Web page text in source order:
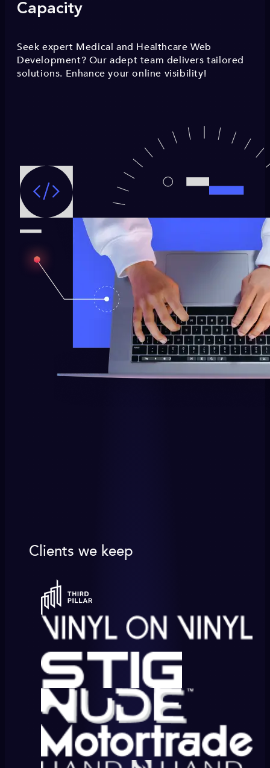
Capacity
Seek expert Medical and Healthcare Web
Development? Our adept team delivers tailored
solutions. Enhance your online visibility!
Clients we keep